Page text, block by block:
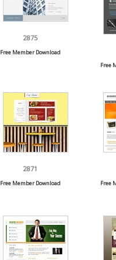
2875
Free Member Download
Free
2871
Free Member Download Free